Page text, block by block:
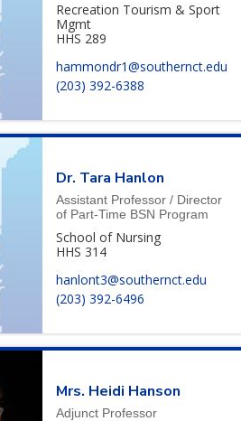
Recreation Tourism & Sport
Mgmt
HHS 289
hammondr1@southernct.edu
(203) 392-6388
Dr. Tara Hanlon
Assistant Professor / Director
of Part-Time BSN Program
School of Nursing
HHS 314
hanlont3@southernct.edu
(203) 392-6496
Mrs. Heidi Hanson
Adjunct Professor